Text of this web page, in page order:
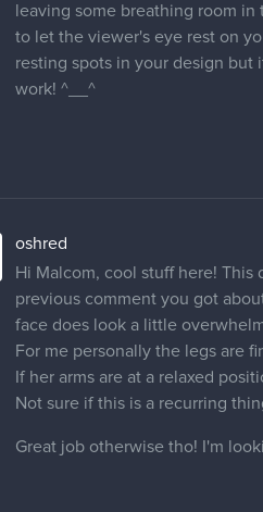
leaving some breathing room
to let the viewer's eye rest on
resting spots in your design but
work! ^__^
oshred
Hi Malcom, cool stuff here!
previous comment you got
face does look a little
For me personally the legs are
If her arms are at a relaxed
Not sure if this is a recurring
Great job otherwise tho! I'm